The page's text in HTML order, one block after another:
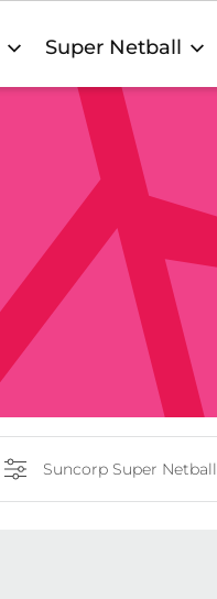
Super Netball
Suncorp Super Netball